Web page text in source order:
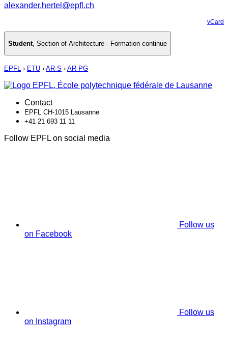
alexander.hertel@epfl.ch
vCard
Student, Section of Architecture - Formation continue
EPFL › ETU › AR-S › AR-PG
Contact
EPFL CH-1015 Lausanne
+41 21 693 11 11
Follow EPFL on social media
Follow us
on Facebook
Follow us
on Instagram